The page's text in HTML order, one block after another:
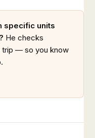
specific units
He checks
trip — so you know